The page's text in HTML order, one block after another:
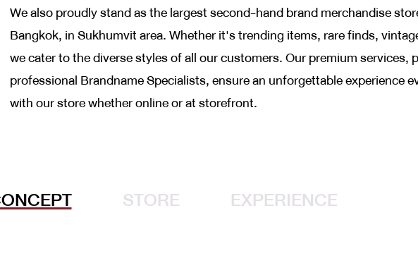
We also proudly stand as the largest second-hand brand merchandise
Bangkok, in Sukhumvit area. Whether it's trending items, rare finds,
we cater to the diverse styles of all our customers. Our premium services,
professional Brandname Specialists, ensure an unforgettable experience
with our store whether online or at storefront.
STORE EXPERIENCE